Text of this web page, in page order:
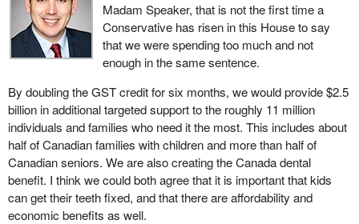
Madam Speaker, that is not the first time a
Conservative has risen in this House to say
that we were spending too much and not
enough in the same sentence.
By doubling the GST credit for six months, we would provide $2.5
billion in additional targeted support to the roughly 11 million
individuals and families who need it the most. This includes about
half of Canadian families with children and more than half of
Canadian seniors. We are also creating the Canada dental
benefit. I think we could both agree that it is important that kids
can get their teeth fixed, and that there are affordability and
economic benefits as well.